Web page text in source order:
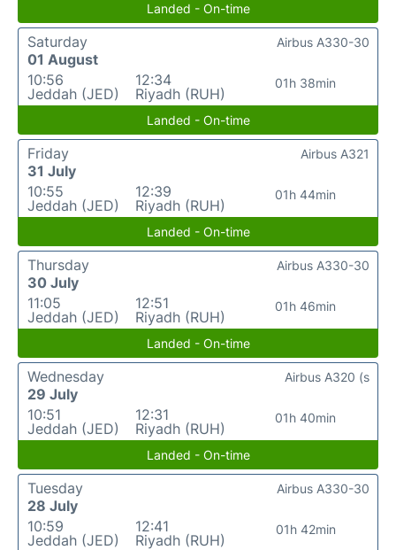
Landed - On-time
Saturday
01 August
10:56
Jeddah (JED)
12:34
Riyadh (RUH)
01h 38min
Airbus A330-30
Landed - On-time
Friday
31 July
10:55
Jeddah (JED)
12:39
Riyadh (RUH)
01h 44min
Airbus A321
Landed - On-time
Thursday
30 July
11:05
Jeddah (JED)
12:51
Riyadh (RUH)
01h 46min
Airbus A330-30
Landed - On-time
Wednesday
29 July
10:51
Jeddah (JED)
12:31
Riyadh (RUH)
01h 40min
Airbus A320 (s
Landed - On-time
Tuesday
28 July
10:59
Jeddah (JED)
12:41
Riyadh (RUH)
01h 42min
Airbus A330-30